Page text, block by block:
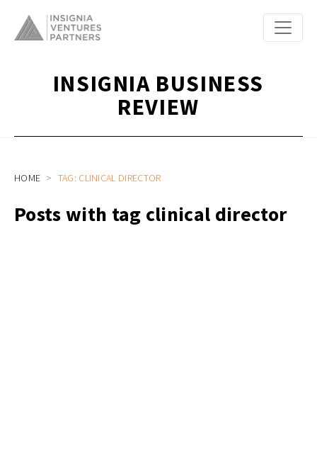
INSIGNIA BUSINESS
REVIEW
HOME TAG: CLINICAL DIRECTOR
Posts with tag clinical director